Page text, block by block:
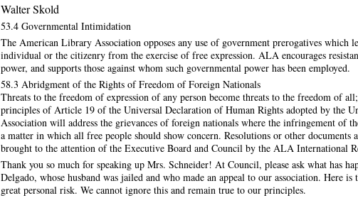
Walter Skold
53.4 Governmental Intimidation
The American Library Association opposes any use of government prerogatives which
individual or the citizenry from the exercise of free expression. ALA encourages
power, and supports those against whom such governmental power has been employed.
58.3 Abridgment of the Rights of Freedom of Foreign Nationals
Threats to the freedom of expression of any person become threats to the freedom of
principles of Article 19 of the Universal Declaration of Human Rights adopted by the
Association will address the grievances of foreign nationals where the infringement of
a matter in which all free people should show concern. Resolutions or other documents
brought to the attention of the Executive Board and Council by the ALA International
Thank you so much for speaking up Mrs. Schneider! At Council, please ask what has
Delgado, whose husband was jailed and who made an appeal to our association. Here is
great personal risk. We cannot ignore this and remain true to our principles.